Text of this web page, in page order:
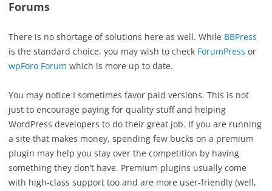
Forums
There is no shortage of solutions here as well. While BBPress
is the standard choice, you may wish to check ForumPress or
wpForo Forum which is more up to date.
You may notice I sometimes favor paid versions. This is not
just to encourage paying for quality stuff and helping
WordPress developers to do their great job. If you are running
a site that makes money, spending few bucks on a premium
plugin may help you stay over the competition by having
something they don’t have. Premium plugins usually come
with high-class support too and are more user-friendly (well,